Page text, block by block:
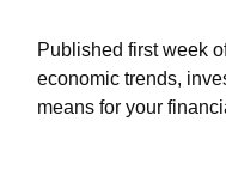
Published first week
economic trends,
means for your